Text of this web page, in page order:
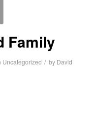
Family
Uncategorized / by David